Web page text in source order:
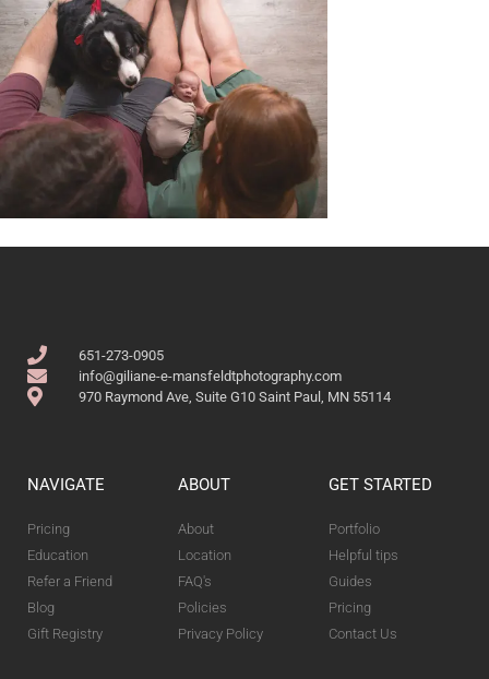
651-273-0905
info@giliane-e-mansfeldtphotography.com
970 Raymond Ave, Suite G10 Saint Paul, MN 55114
NAVIGATE
Pricing
Education
Refer a Friend
Blog
Gift Registry
ABOUT
About
Location
FAQ's
Policies
Privacy Policy
GET STARTED
Portfolio
Helpful tips
Guides
Pricing
Contact Us